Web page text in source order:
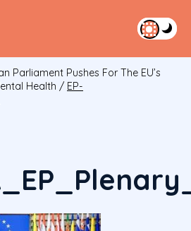
Parliament Pushes For The EU’s
Health / EP-